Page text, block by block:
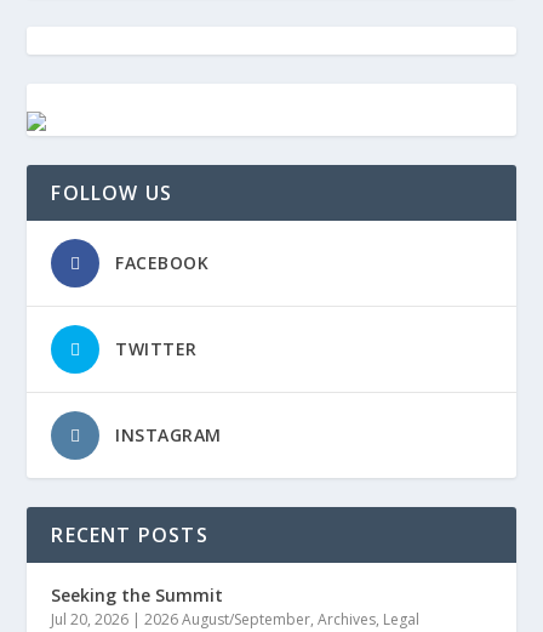
FOLLOW US
FACEBOOK
TWITTER
INSTAGRAM
RECENT POSTS
Seeking the Summit
Jul 20, 2026 |2026 August/September,Archives, Legal